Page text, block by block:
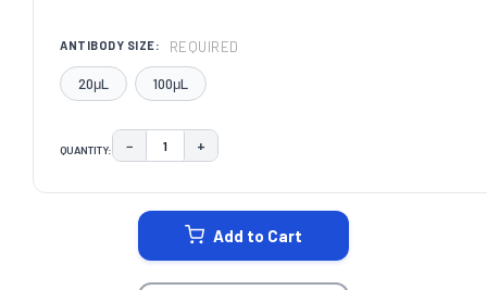
ANTIBODY SIZE: REQUIRED
20μL 100μL
QUANTITY: DECREASE QUANTITY:
− INCREASE QUANTITY:
+
Add to Cart